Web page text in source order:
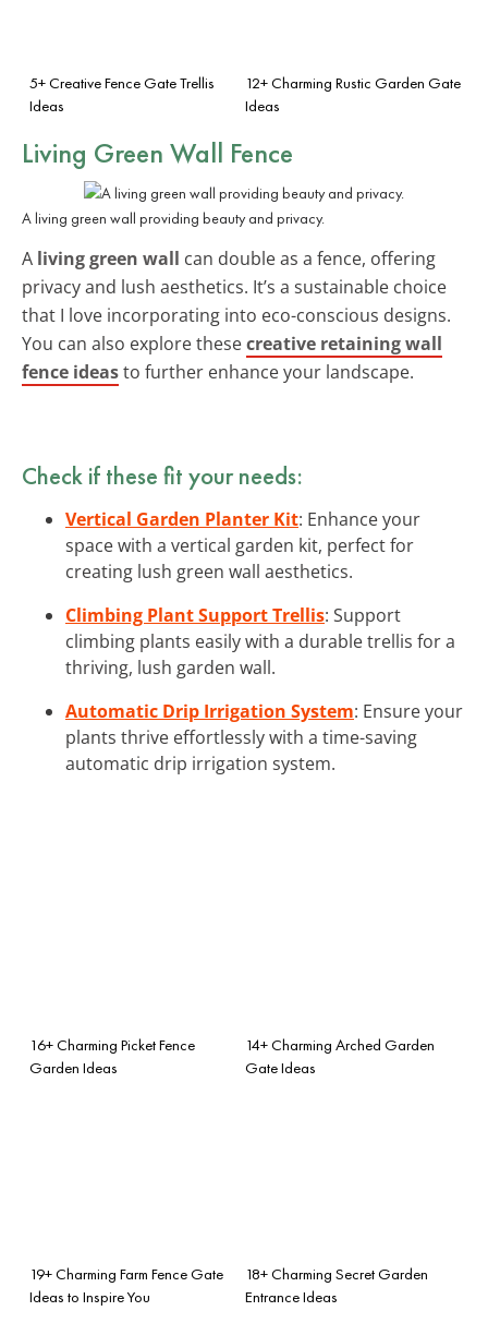
5+ Creative Fence Gate Trellis
Ideas
12+ Charming Rustic Garden Gate
Ideas
Living Green Wall Fence
A living green wall providing beauty and privacy.
A living green wall can double as a fence, offering
privacy and lush aesthetics. It’s a sustainable choice
that I love incorporating into eco-conscious designs.
You can also explore thesecreative retaining wall
fence ideasto further enhance your landscape.
Check if these fit your needs:
Vertical Garden Planter Kit: Enhance your
space with a vertical garden kit, perfect for
creating lush green wall aesthetics.
Climbing Plant Support Trellis: Support
climbing plants easily with a durable trellis for a
thriving, lush garden wall.
Automatic Drip Irrigation System: Ensure your
plants thrive effortlessly with a time-saving
automatic drip irrigation system.
16+ Charming Picket Fence
Garden Ideas
14+ Charming Arched Garden
Gate Ideas
19+ Charming Farm Fence Gate
Ideas to Inspire You
18+ Charming Secret Garden
Entrance Ideas